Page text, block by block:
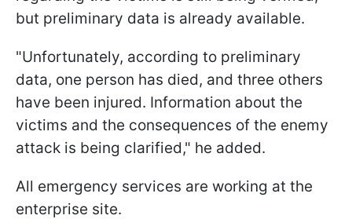
but preliminary data is already available.
"Unfortunately, according to preliminary
data, one person has died, and three others
have been injured. Information about the
victims and the consequences of the enemy
attack is being clarified," he added.
All emergency services are working at the
enterprise site.